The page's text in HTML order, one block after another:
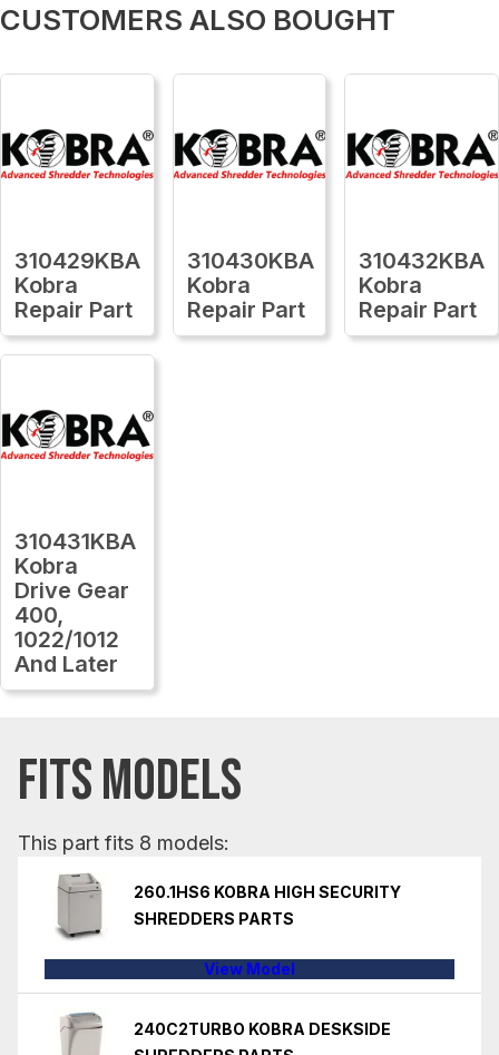
CUSTOMERS ALSO BOUGHT
310429KBA
Kobra
Repair Part
310430KBA
Kobra
Repair Part
310432KBA
Kobra
Repair Part
310431KBA
Kobra
Drive Gear
400,
1022/1012
And Later
FITS MODELS
This part fits 8 models:
260.1HS6 KOBRA HIGH SECURITY
SHREDDERS PARTS
View Model
240C2TURBO KOBRA DESKSIDE